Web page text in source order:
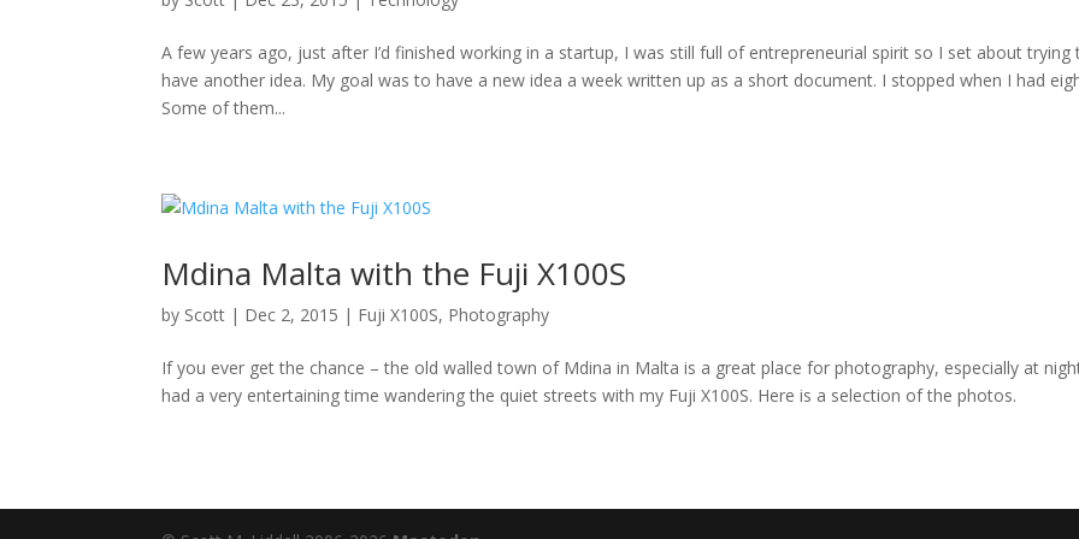
A few years ago, just after I’d finished working in a startup, I was still full of entrepreneurial spirit so I set about trying
have another idea. My goal was to have a new idea a week written up as a short document. I stopped when I had
Some of them...
Mdina Malta with the Fuji X100S
by Scott | Dec 2, 2015 | Fuji X100S, Photography
If you ever get the chance – the old walled town of Mdina in Malta is a great place for photography, especially at
had a very entertaining time wandering the quiet streets with my Fuji X100S. Here is a selection of the photos.